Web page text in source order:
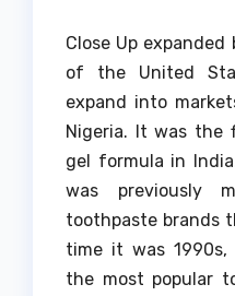
Close Up
of the United
expand into
Nigeria. It was the
gel formula in
was previously
toothpaste brands
time it was 1990s,
the most popular